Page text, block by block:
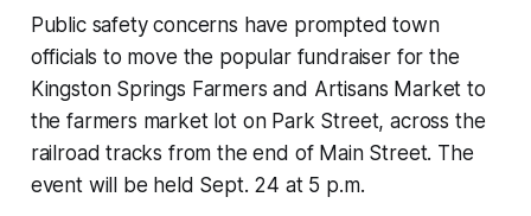
Public safety concerns have prompted town
officials to move the popular fundraiser for the
Kingston Springs Farmers and Artisans Market to
the farmers market lot on Park Street, across the
railroad tracks from the end of Main Street. The
event will be held Sept. 24 at 5 p.m.